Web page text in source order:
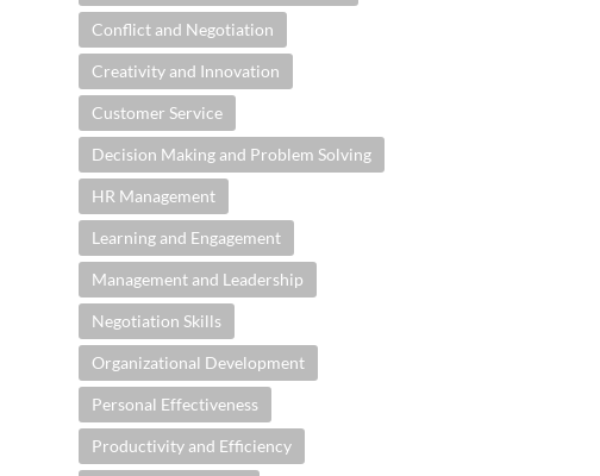
Conflict and Negotiation
Creativity and Innovation
Customer Service
Decision Making and Problem Solving
HR Management
Learning and Engagement
Management and Leadership
Negotiation Skills
Organizational Development
Personal Effectiveness
Productivity and Efficiency